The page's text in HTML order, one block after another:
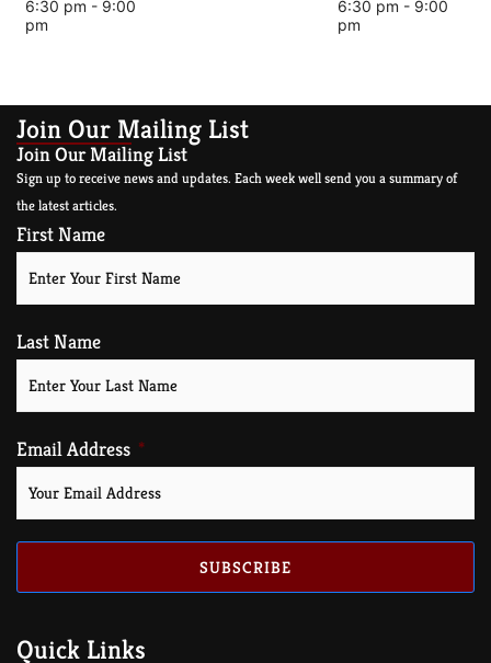
6:30 pm - 9:00
pm
6:30 pm - 9:00
pm
Join Our Mailing List
Join Our Mailing List
Sign up to receive news and updates. Each week well send you a summary of
the latest articles.
First Name
Last Name
Email Address
SUBSCRIBE
Quick Links